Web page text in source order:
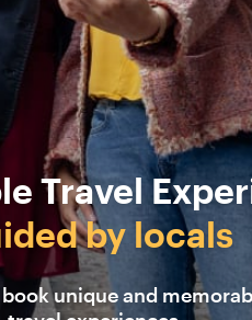
Travel
by locals
unique and